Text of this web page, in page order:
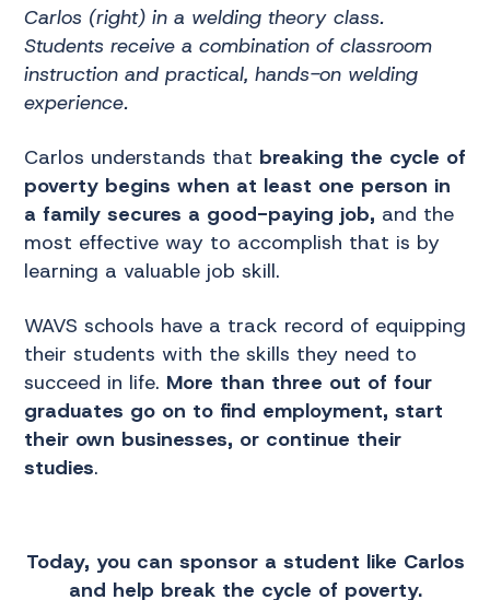
Carlos (right) in a welding theory class.
Students receive a combination of classroom
instruction and practical, hands-on welding
experience.
Carlos understands that breaking the cycle of
poverty begins when at least one person in
a family secures a good-paying job, and the
most effective way to accomplish that is by
learning a valuable job skill.
WAVS schools have a track record of equipping
their students with the skills they need to
succeed in life. More than three out of four
graduates go on to find employment, start
their own businesses, or continue their
studies.
Today, you can sponsor a student like Carlos
and help break the cycle of poverty.